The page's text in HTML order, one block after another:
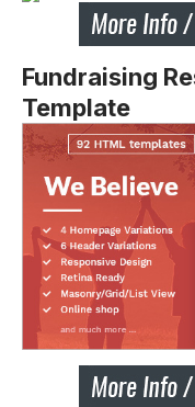
Fundraising
Template